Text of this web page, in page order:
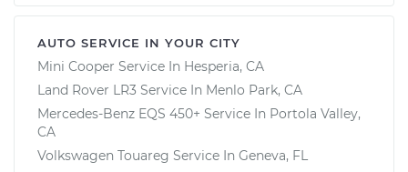
AUTO SERVICE IN YOUR CITY
Mini Cooper Service In Hesperia, CA
Land Rover LR3 Service In Menlo Park, CA
Mercedes-Benz EQS 450+ Service In Portola Valley,
CA
Volkswagen Touareg Service In Geneva, FL